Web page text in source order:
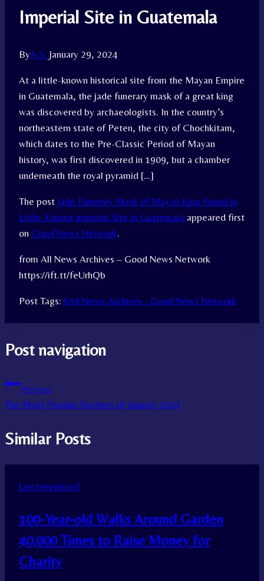
Imperial Site in Guatemala
ByA.S. January 29, 2024
At a little-known historical site from the Mayan Empire
in Guatemala, the jade funerary mask of a great king
was discovered by archaeologists. In the country’s
northeastern state of Peten, the city of Chochkitam,
which dates to the Pre-Classic Period of Mayan
history, was first discovered in 1909, but a chamber
underneath the royal pyramid […]
The post Jade Funerary Mask of Mayan King Found in
Little-Known Imperial Site in Guatemala appeared first
on Good News Network.
from All News Archives – Good News Network
https://ift.tt/feUrhQb
Post Tags: #All News Archives - Good News Network
Post navigation
Previous
The Most Popular Recipes of January 2024
Similar Posts
Uncategorized
100-Year-old Walks Around Garden
40,000 Times to Raise Money for
Charity